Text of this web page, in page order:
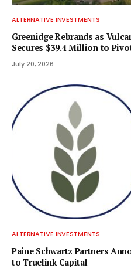
ALTERNATIVE INVESTMENTS
Greenidge Rebrands as
Secures $39.4 Million to
July 20, 2026
ALTERNATIVE INVESTMENTS
Paine Schwartz Partners
to Truelink Capital